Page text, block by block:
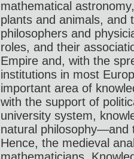
mathematical
plants and animals,
philosophers and
roles, and their
Empire and, with the
institutions in most
important area of
with the support of
university system,
natural philosophy—and
Hence, the medieval